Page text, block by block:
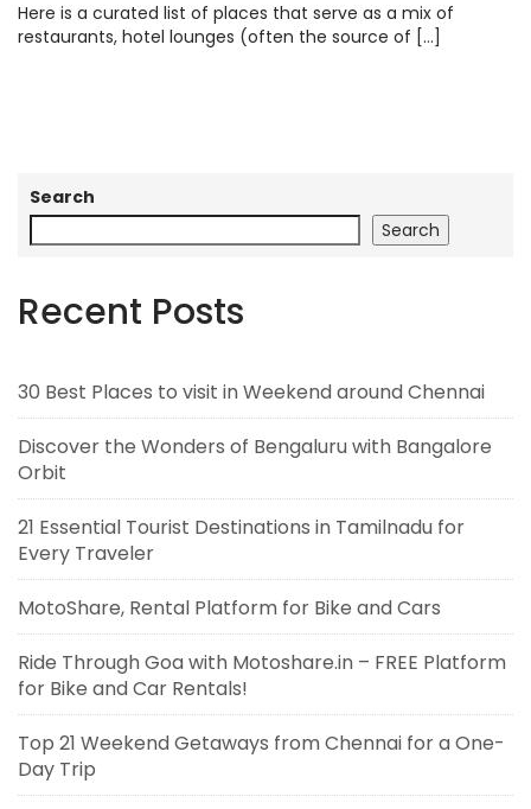
Here is a curated list of places that serve as a mix of
restaurants, hotel lounges (often the source of […]
Search
Search
Recent Posts
30 Best Places to visit in Weekend around Chennai
Discover the Wonders of Bengaluru with Bangalore
Orbit
21 Essential Tourist Destinations in Tamilnadu for
Every Traveler
MotoShare, Rental Platform for Bike and Cars
Ride Through Goa with Motoshare.in – FREE Platform
for Bike and Car Rentals!
Top 21 Weekend Getaways from Chennai for a One-
Day Trip